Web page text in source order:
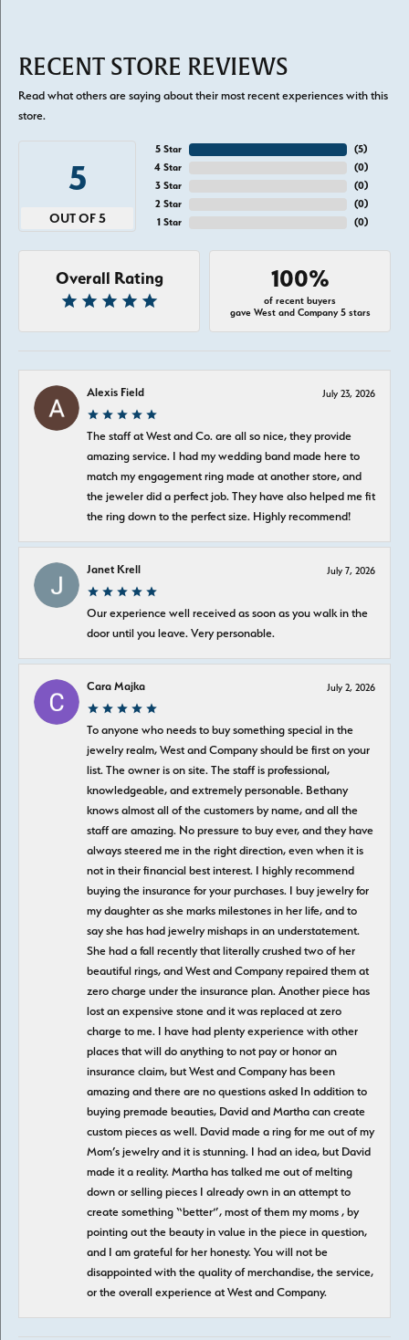
RECENT STORE REVIEWS
Read what others are saying about their most recent experiences with this
store.
5
OUT OF 5
5 Star
4 Star
3 Star
2 Star
1 Star
(5)
(0)
(0)
(0)
(0)
Overall Rating 100%
of recent buyers
gave West and Company 5 stars
Alexis Field July 23, 2026
The staff at West and Co. are all so nice, they provide
amazing service. I had my wedding band made here to
match my engagement ring made at another store, and
the jeweler did a perfect job. They have also helped me fit
the ring down to the perfect size. Highly recommend!
Janet Krell July 7, 2026
Our experience well received as soon as you walk in the
door until you leave. Very personable.
Cara Majka July 2, 2026
To anyone who needs to buy something special in the
jewelry realm, West and Company should be first on your
list. The owner is on site. The staff is professional,
knowledgeable, and extremely personable. Bethany
knows almost all of the customers by name, and all the
staff are amazing. No pressure to buy ever, and they have
always steered me in the right direction, even when it is
not in their financial best interest. I highly recommend
buying the insurance for your purchases. I buy jewelry for
my daughter as she marks milestones in her life, and to
say she has had jewelry mishaps in an understatement.
She had a fall recently that literally crushed two of her
beautiful rings, and West and Company repaired them at
zero charge under the insurance plan. Another piece has
lost an expensive stone and it was replaced at zero
charge to me. I have had plenty experience with other
places that will do anything to not pay or honor an
insurance claim, but West and Company has been
amazing and there are no questions asked In addition to
buying premade beauties, David and Martha can create
custom pieces as well. David made a ring for me out of my
Mom’s jewelry and it is stunning. I had an idea, but David
made it a reality. Martha has talked me out of melting
down or selling pieces I already own in an attempt to
create something “better”, most of them my moms , by
pointing out the beauty in value in the piece in question,
and I am grateful for her honesty. You will not be
disappointed with the quality of merchandise, the service,
or the overall experience at West and Company.